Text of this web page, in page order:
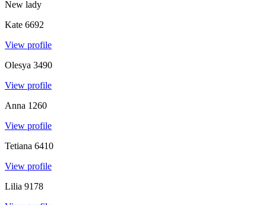
New lady
Kate 6692
View profile
Olesya 3490
View profile
Anna 1260
View profile
Tetiana 6410
View profile
Lilia 9178